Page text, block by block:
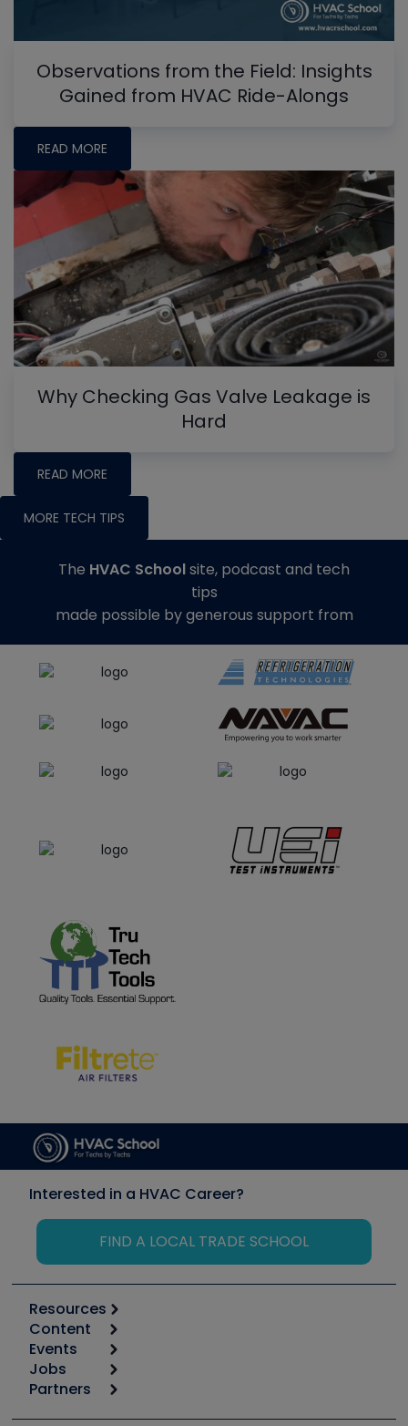
Observations from the Field: Insights
Gained from HVAC Ride-Alongs
READ MORE
Why Checking Gas Valve Leakage is
Hard
READ MORE
MORE TECH TIPS
The HVAC Schoolsite, podcast and tech
tips
made possible by generous support from
Interested in a HVAC Career?
FIND A LOCAL TRADE SCHOOL
Resources
Calculators
Tool list
Apps
Great Books
Content
Start
Podcasts
Events
6th Annual HVAC/R Training Symposium
Jobs
Job Posts
Partners